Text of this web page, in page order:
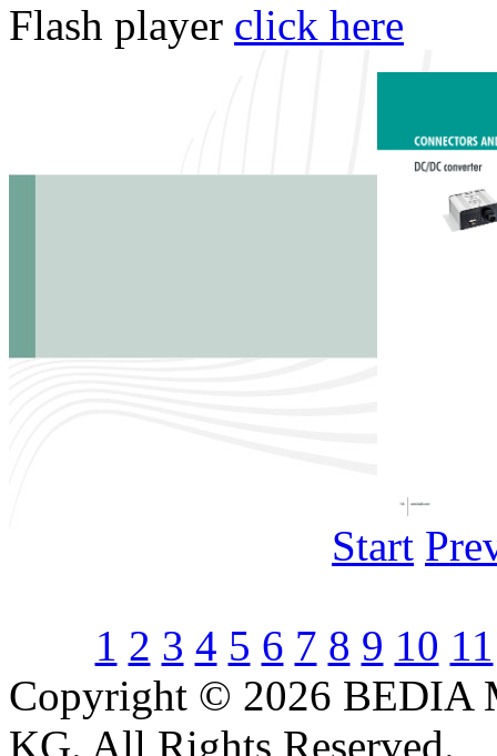
Flash player click here
Start
1 2 3 4 5 6 7 8 9 10 11
Copyright © 2026 BEDIA
KG. All Rights Reserved.